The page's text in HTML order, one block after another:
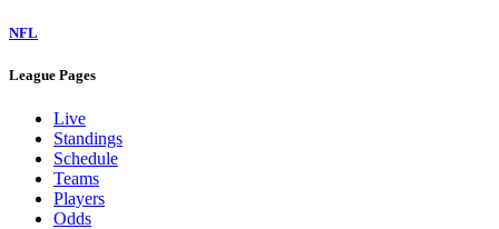
NFL
League Pages
Live
Standings
Schedule
Teams
Players
Odds